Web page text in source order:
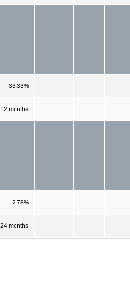
33.33%
12 months
2.78%
24 months